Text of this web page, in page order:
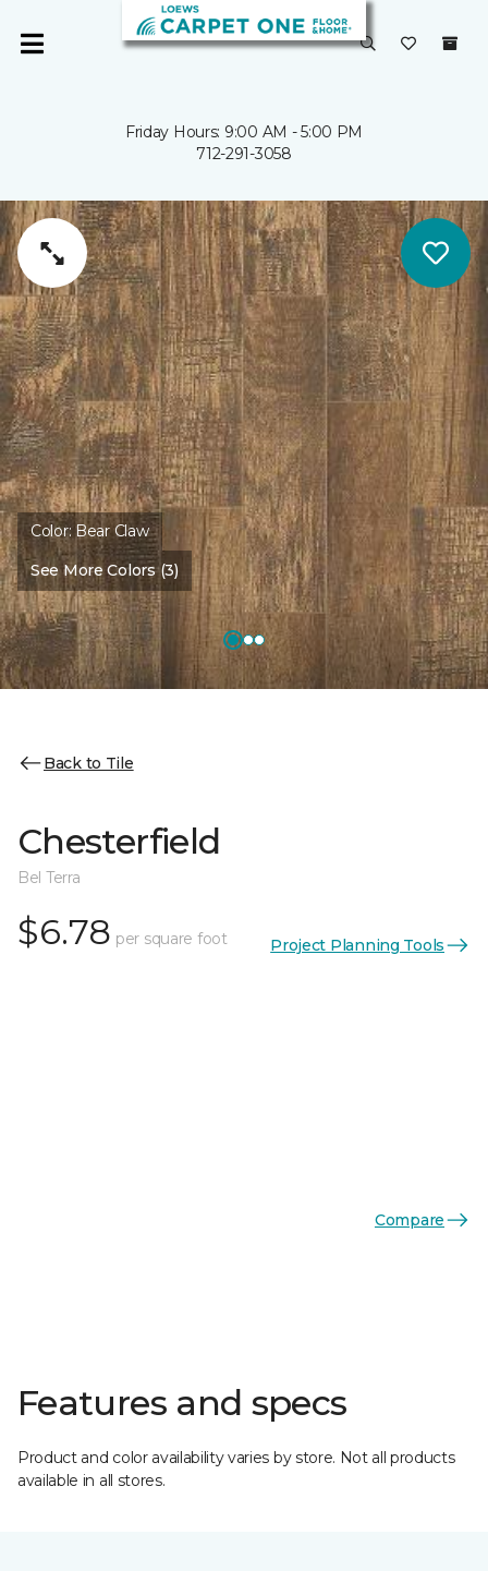
Friday Hours: 9:00 AM - 5:00 PM
712-291-3058
Color: Bear Claw
See More Colors (3)
Back to Tile
Chesterfield
Bel Terra
$6.78 per square foot Project Planning Tools
Compare
Features and specs
Product and color availability varies by store. Not all products
available in all stores.